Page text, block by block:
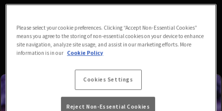
Please select your cookie preferences. Clicking “Accept Non-Essential Cookies”
means you agree to the storing of non-essential cookies on your device to enhance
site navigation, analyze site usage, and assist in our marketing efforts. More
information is in our Cookie Policy
Cookies Settings
Reject Non-Essential Cookies